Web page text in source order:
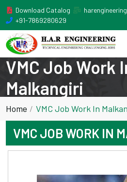
Download Catalog
+91-7869280629
VMC Job Work
Malkangiri
Home VMC Job Work In
VMC JOB WORK IN